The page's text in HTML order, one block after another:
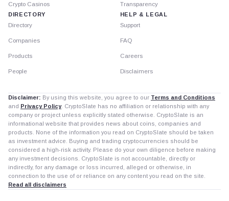
Crypto Casinos
DIRECTORY
Directory
Companies
Products
People
Transparency
HELP & LEGAL
Support
FAQ
Careers
Disclaimers
Disclaimer: By using this website, you agree to our Terms and Conditions
and Privacy Policy. CryptoSlate has no affiliation or relationship with any
company or project unless explicitly stated otherwise. CryptoSlate is an
informational website that provides news about coins, companies and
products. None of the information you read on CryptoSlate should be taken
as investment advice. Buying and trading cryptocurrencies should be
considered a high-risk activity. Please do your own diligence before making
any investment decisions. CryptoSlate is not accountable, directly or
indirectly, for any damage or loss incurred, alleged or otherwise, in
connection to the use of or reliance on any content you read on the site.
Read all disclaimers